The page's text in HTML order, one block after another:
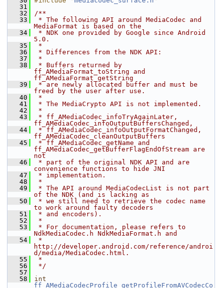
   31
   32
/**
   33
* The following API around MediaCodec and
MediaFormat is based on the
   34
* NDK one provided by Google since Android
5.0.
   35
*
   36
* Differences from the NDK API:
   37
*
   38
* Buffers returned by
ff_AMediaFormat_toString and
ff_AMediaFormat_getString
   39
* are newly allocated buffer and must be
freed by the user after use.
   40
*
   41
* The MediaCrypto API is not implemented.
   42
*
   43
* ff_AMediaCodec_infoTryAgainLater,
ff_AMediaCodec_infoOutputBuffersChanged,
   44
* ff_AMediaCodec_infoOutputFormatChanged,
ff_AMediaCodec_cleanOutputBuffers
   45
* ff_AMediaCodec_getName and
ff_AMediaCodec_getBufferFlagEndOfStream are
not
   46
* part of the original NDK API and are
convenience functions to hide JNI
   47
* implementation.
   48
*
   49
* The API around MediaCodecList is not part
of the NDK (and is lacking as
   50
* we still need to retrieve the codec name
to work around faulty decoders
   51
* and encoders).
   52
*
   53
* For documentation, please refers to
NdkMediaCodec.h NdkMediaFormat.h and
   54
*
http://developer.android.com/reference/androi
d/media/MediaCodec.html.
   55
*
   56
*/
   57
   58
int
ff_AMediaCodecProfile_getProfileFromAVCodecCo